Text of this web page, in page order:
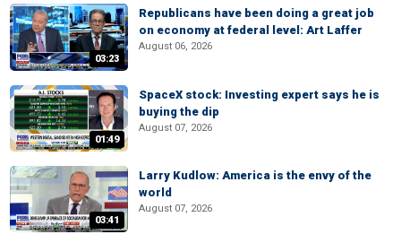
03:23
Republicans have been doing a great job
on economy at federal level: Art Laffer
August 06, 2026
01:49
SpaceX stock: Investing expert says he is
buying the dip
August 07, 2026
03:41
Larry Kudlow: America is the envy of the
world
August 07, 2026